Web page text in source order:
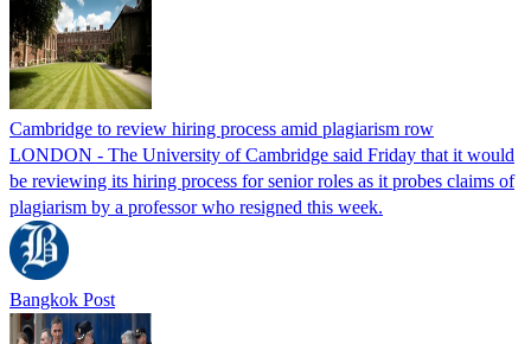
Cambridge to review hiring process amid plagiarism row
LONDON - The University of Cambridge said Friday that it would
be reviewing its hiring process for senior roles as it probes claims of
plagiarism by a professor who resigned this week.
Bangkok Post